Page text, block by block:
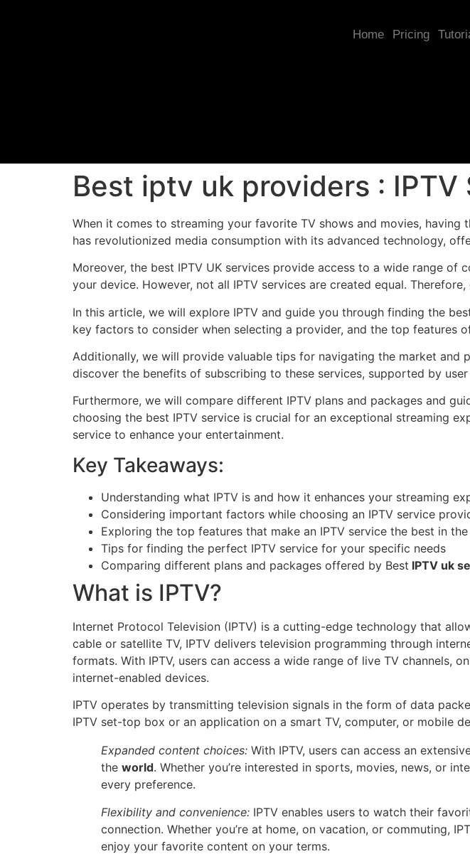
Home Pricing
Best iptv uk providers : IPTV
When it comes to streaming your favorite TV shows and movies, having
has revolutionized media consumption with its advanced technology,
Moreover, the best IPTV UK services provide access to a wide range
your device. However, not all IPTV services are created equal.
In this article, we will explore IPTV and guide you through finding the
key factors to consider when selecting a provider, and the top features
Additionally, we will provide valuable tips for navigating the market and
discover the benefits of subscribing to these services, supported by
Furthermore, we will compare different IPTV plans and packages and
choosing the best IPTV service is crucial for an exceptional streaming
service to enhance your entertainment.
Key Takeaways:
Understanding what IPTV is and how it enhances your streaming
Considering important factors while choosing an IPTV service
Exploring the top features that make an IPTV service the best in
Tips for finding the perfect IPTV service for your specific needs
Comparing different plans and packages offered by Best IPTV uk
What is IPTV?
Internet Protocol Television (IPTV) is a cutting-edge technology that
cable or satellite TV, IPTV delivers television programming through
formats. With IPTV, users can access a wide range of live TV
internet-enabled devices.
IPTV operates by transmitting television signals in the form of data
IPTV set-top box or an application on a smart TV, computer, or mobile
Expanded content choices: With IPTV, users can access an
the world. Whether you’re interested in sports, movies, news, or
every preference.
Flexibility and convenience: IPTV enables users to watch their
connection. Whether you’re at home, on vacation, or commuting,
enjoy your favorite content on your terms.